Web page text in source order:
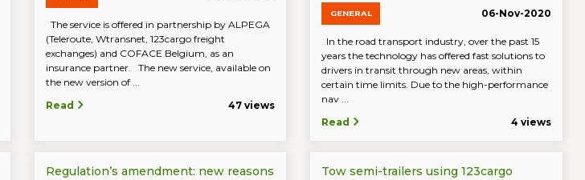
The service is offered in partnership by ALPEGA
(Teleroute, Wtransnet, 123cargo freight
exchanges) and COFACE Belgium, as an
insurance partner. The new service, available on
the new version of ...
Read
47 views
GENERAL 06-Nov-2020
In the road transport industry, over the past 15
years the technology has offered fast solutions to
drivers in transit through new areas, within
certain time limits. Due to the high-performance
nav ...
Read
4 views
Regulation’s amendment: new reasons
Tow semi-trailers using 123cargo